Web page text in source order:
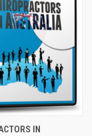
IN